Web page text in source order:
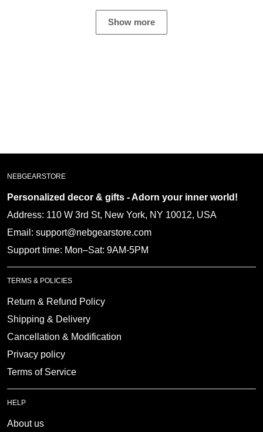
Personalized decor & gifts - Adorn your inner
world!
Address: 110 W 3rd St, New York, NY 10012, USA
Email: support@nebgearstore.com
Support time: Mon–Sat: 9AM-5PM
TERMS & POLICIES
Return & Refund Policy
Shipping & Delivery
Cancellation & Modification
Privacy policy
Terms of Service
HELP
About us